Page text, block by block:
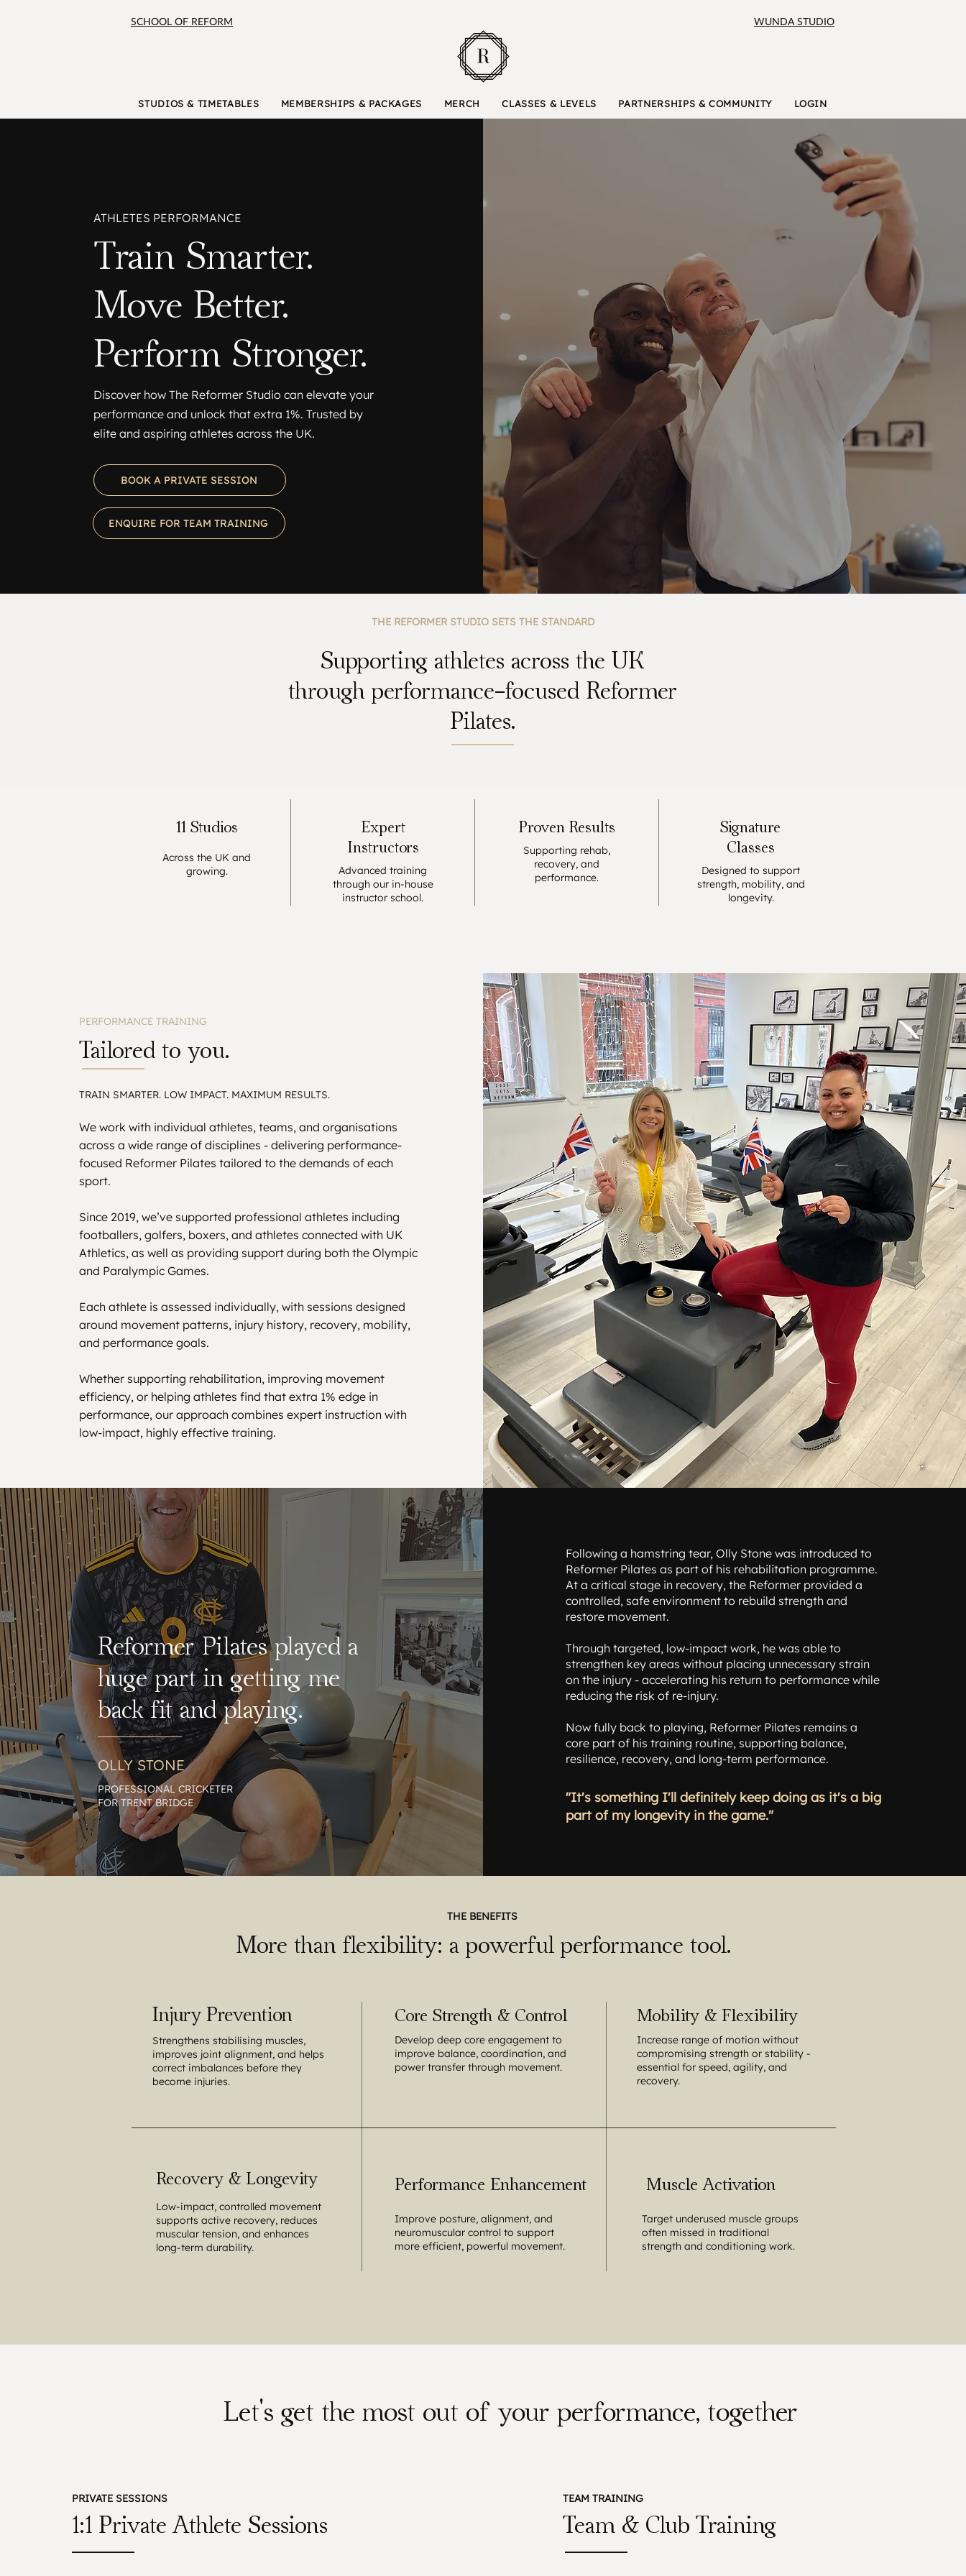
SCHOOL OF REFORM WUNDA STUDIO
STUDIOS & TIMETABLES MEMBERSHIPS & PACKAGES MERCH CLASSES & LEVELS PARTNERSHIPS & COMMUNITY LOGIN
ATHLETES PERFORMANCE
Train Smarter.
Move Better.
Perform Stronger.
Discover how The Reformer Studio can elevate your
performance and unlock that extra 1%. Trusted by
elite and aspiring athletes across the UK.
BOOK A PRIVATE SESSION
ENQUIRE FOR TEAM TRAINING
THE REFORMER STUDIO SETS THE STANDARD
Supporting athletes across the UK
through performance-focused Reformer
Pilates.
11 Studios
Across the UK and
growing.
Expert
Instructors
Advanced training
through our in-house
instructor school.
Proven Results
Supporting rehab,
recovery, and
performance.
Signature
Classes
Designed to support
strength, mobility, and
longevity.
PERFORMANCE TRAINING
Tailored to you.
TRAIN SMARTER. LOW IMPACT. MAXIMUM RESULTS.
We work with individual athletes, teams, and organisations
across a wide range of disciplines - delivering performance-
focused Reformer Pilates tailored to the demands of each
sport.
Since 2019, we’ve supported professional athletes including
footballers, golfers, boxers, and athletes connected with UK
Athletics, as well as providing support during both the Olympic
and Paralympic Games.
Each athlete is assessed individually, with sessions designed
around movement patterns, injury history, recovery, mobility,
and performance goals.
Whether supporting rehabilitation, improving movement
efficiency, or helping athletes find that extra 1% edge in
performance, our approach combines expert instruction with
low-impact, highly effective training.
Reformer Pilates played a
huge part in getting me
back fit and playing.
OLLY STONE
PROFESSIONAL CRICKETER
FOR TRENT BRIDGE
Following a hamstring tear, Olly Stone was introduced to
Reformer Pilates as part of his rehabilitation programme.
At a critical stage in recovery, the Reformer provided a
controlled, safe environment to rebuild strength and
restore movement.
Through targeted, low-impact work, he was able to
strengthen key areas without placing unnecessary strain
on the injury - accelerating his return to performance while
reducing the risk of re-injury.
Now fully back to playing, Reformer Pilates remains a
core part of his training routine, supporting balance,
resilience, recovery, and long-term performance.
"It's something I'll definitely keep doing as it's a big
part of my longevity in the game."
THE BENEFITS
More than flexibility: a powerful performance tool.
Injury Prevention
Strengthens stabilising muscles,
improves joint alignment, and helps
correct imbalances before they
become injuries.
Recovery & Longevity
Low-impact, controlled movement
supports active recovery, reduces
muscular tension, and enhances
long-term durability.
Core Strength & Control
Develop deep core engagement to
improve balance, coordination, and
power transfer through movement.
Performance Enhancement
Improve posture, alignment, and
neuromuscular control to support
more efficient, powerful movement.
Mobility & Flexibility
Increase range of motion without
compromising strength or stability -
essential for speed, agility, and
recovery.
Muscle Activation
Target underused muscle groups
often missed in traditional
strength and conditioning work.
Let's get the most out of your performance, together
PRIVATE SESSIONS
1:1 Private Athlete Sessions
TEAM TRAINING
Team & Club Training